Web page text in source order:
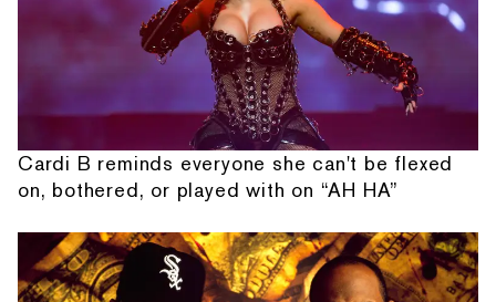
Cardi B reminds everyone she can't be flexed
on, bothered, or played with on “AH HA”